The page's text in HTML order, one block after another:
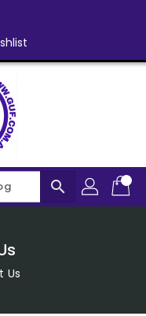
search
Us